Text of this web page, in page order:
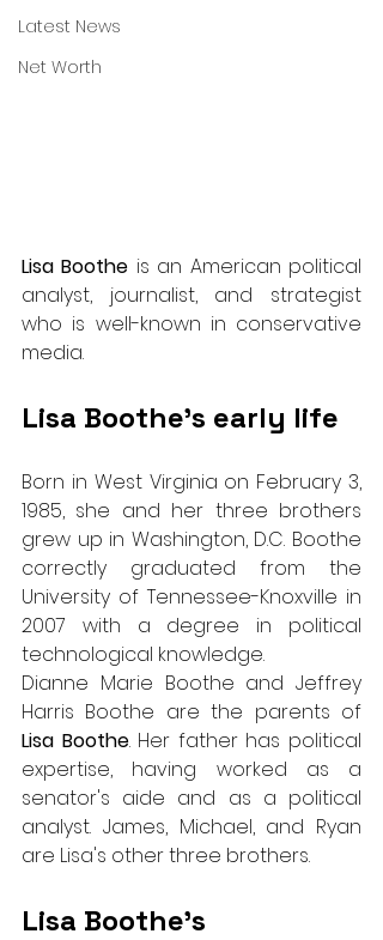
Latest News
Net Worth
Lisa Boothe is an American political
analyst, journalist, and strategist
who is well-known in conservative
media.
Lisa Boothe’s early life
Born in West Virginia on February 3,
1985, she and her three brothers
grew up in Washington, D.C. Boothe
correctly graduated from the
University of Tennessee-Knoxville in
2007 with a degree in political
technological knowledge.
Dianne Marie Boothe and Jeffrey
Lisa Boothe. Her father has political
expertise, having worked as a
senator's aide and as a political
analyst. James, Michael, and Ryan
are Lisa's other three brothers.
Lisa Boothe’s